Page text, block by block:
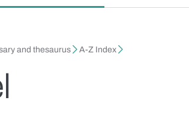
and thesaurus A-Z Index